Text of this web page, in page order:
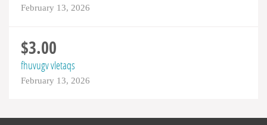
February 13, 2026
$3.00
fhuvugv vletaqs
February 13, 2026